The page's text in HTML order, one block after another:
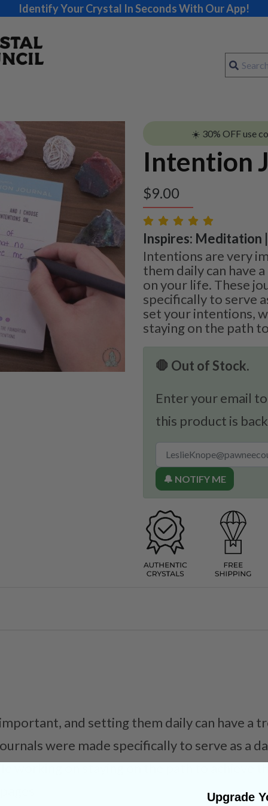
Identify Your Crystal In Seconds With Our App!
☀️ 30% OFF use
Intention
$9.00
Inspires: Meditation
Intentions are very
them daily can have
on your life. These
specifically to serve
set your intentions,
staying on the path
🛑 Out of Stock.
Enter your email
this product is
🔔 NOTIFY ME
and setting them daily can have a
were made specifically to serve as a
Upgrade